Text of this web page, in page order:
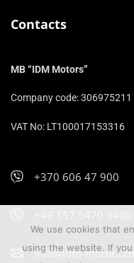
Contacts
MB “IDM Motors”
Company code: 306975211
VAT No: LT100017153316
+370 606 47 900
info@idm-
We use cookies that
using the website. If